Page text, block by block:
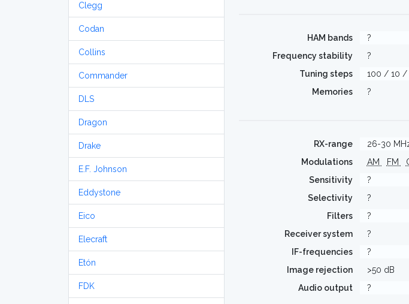
Clegg
Codan
Collins
Commander
DLS
Dragon
Drake
E.F. Johnson
Eddystone
Eico
Elecraft
Etón
FDK
HAM bands
?
Frequency stability
?
Tuning steps
100 / 10 /
Memories
?
RX-range
26-30
Modulations
AM FM
Sensitivity
?
Selectivity
?
Filters
?
Receiver system
?
IF-frequencies
?
Image rejection
>50 dB
Audio output
?